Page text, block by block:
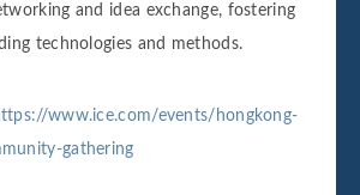
and idea exchange, fostering
technologies and methods.
www.ice.com/events/hongkong-
gathering